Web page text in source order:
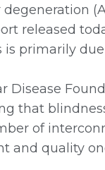
released
is primarily
Disease
that
of
and quality